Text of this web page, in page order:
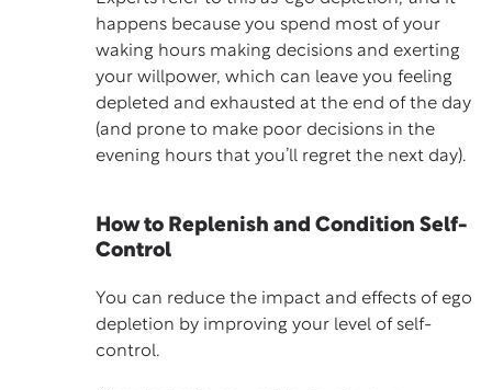
happens because you spend most of your
waking hours making decisions and exerting
your willpower, which can leave you feeling
depleted and exhausted at the end of the day
(and prone to make poor decisions in the
evening hours that you’ll regret the next day).
How to Replenish and Condition Self-
Control
You can reduce the impact and effects of ego
depletion by improving your level of self-
control.